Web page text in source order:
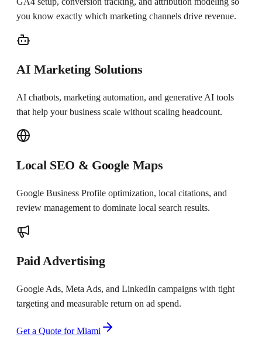
you know exactly which marketing channels drive revenue.
AI Marketing Solutions
AI chatbots, marketing automation, and generative AI tools
that help your business scale without scaling headcount.
Local SEO & Google Maps
Google Business Profile optimization, local citations, and
review management to dominate local search results.
Paid Advertising
Google Ads, Meta Ads, and LinkedIn campaigns with tight
targeting and measurable return on ad spend.
Get a Quote forMiami